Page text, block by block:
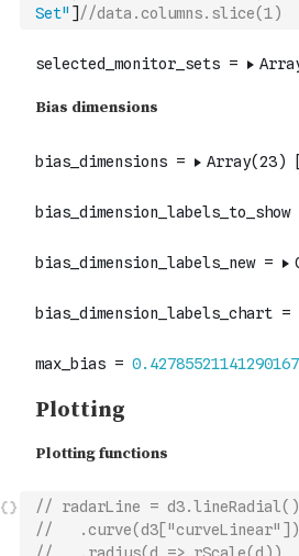
Set" ] //data.columns.slice(1)
// radarLine = d3.lineRadial()
//   .curve(d3["curveLinear"])